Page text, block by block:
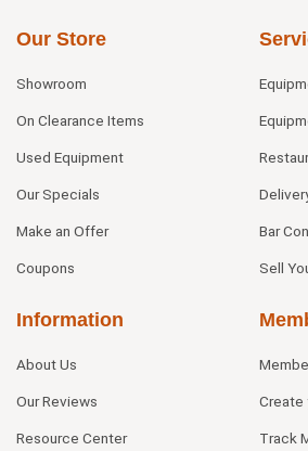
Our Store
Showroom
On Clearance Items
Used Equipment
Our Specials
Make an Offer
Coupons
Bar
Sell
Information
About Us
Our Reviews
Resource Center
Create
Track